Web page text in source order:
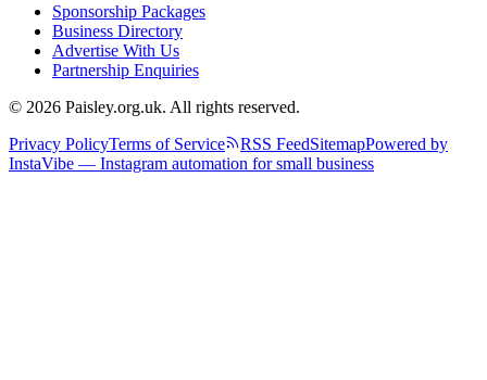
Sponsorship Packages
Business Directory
Advertise With Us
Partnership Enquiries
© 2026 Paisley.org.uk. All rights reserved.
Privacy PolicyTerms of Service RSS FeedSitemapPowered by
InstaVibe — Instagram automation for small business